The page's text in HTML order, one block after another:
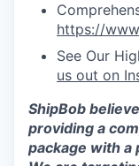
https://
See Our
us out on
ShipBob
providing a
package with a